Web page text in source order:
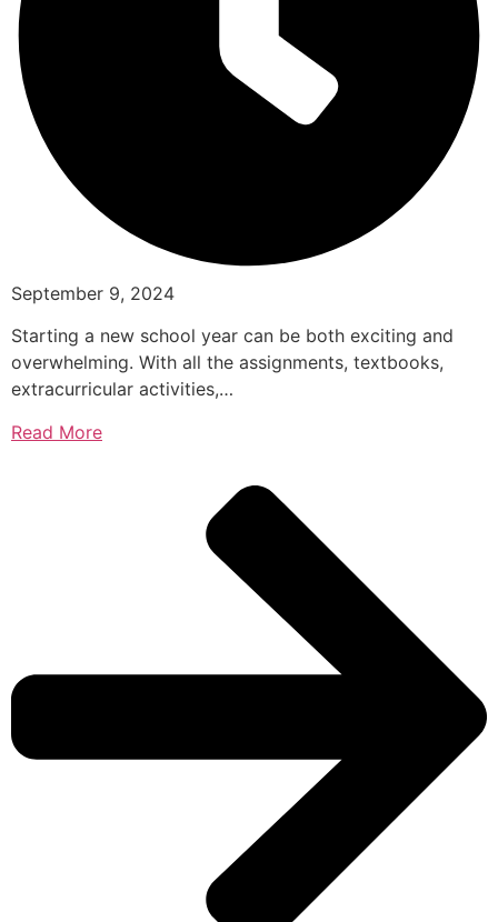
September 9, 2024
Starting a new school year can be both exciting and
overwhelming. With all the assignments, textbooks,
extracurricular activities,…
Read More